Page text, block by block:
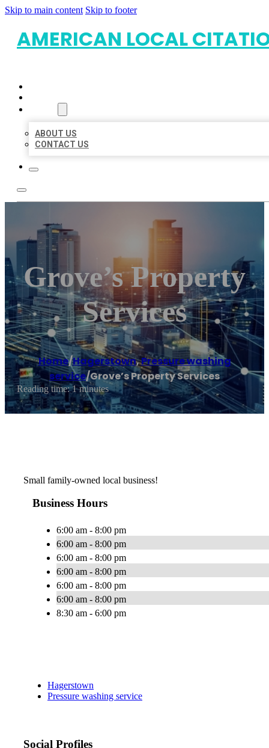
Skip to main content Skip to footer
AMERICAN LOCAL
ABOUT US
CONTACT US
Grove’s Property
Services
Home/Hagerstown,Pressure washing
service/Grove’s Property Services
Reading time: 1 minutes
Small family-owned local business!
Business Hours
6:00 am - 8:00 pm
6:00 am - 8:00 pm
6:00 am - 8:00 pm
6:00 am - 8:00 pm
6:00 am - 8:00 pm
6:00 am - 8:00 pm
8:30 am - 6:00 pm
Hagerstown
Pressure washing service
Social Profiles